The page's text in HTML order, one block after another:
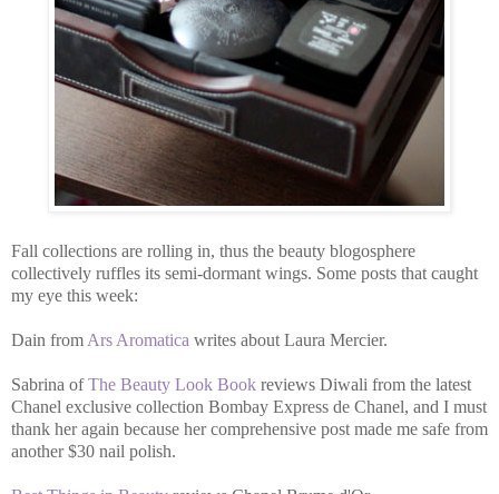
Fall collections are rolling in, thus the beauty blogosphere
collectively ruffles its semi-dormant wings. Some posts that caught
my eye this week:
Dain from Ars Aromatica writes about Laura Mercier.
Sabrina ofThe Beauty Look Book reviews Diwali from the latest
Chanel exclusive collection Bombay Express de Chanel, and I must
thank her again because her comprehensive post made me safe from
another $30 nail polish.